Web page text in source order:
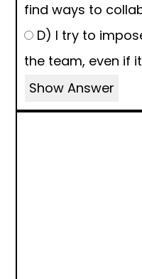
find ways to
D) I try to
the team, even if
Show Answer